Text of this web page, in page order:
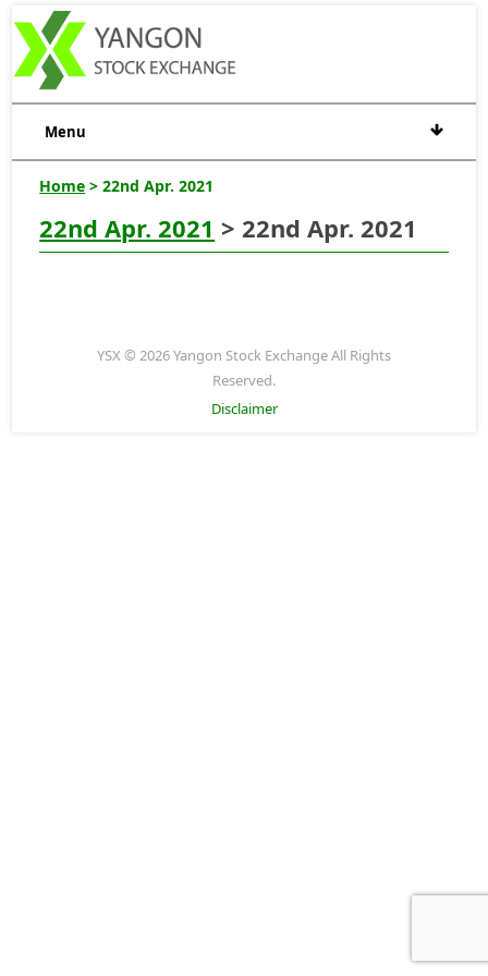
Menu
Home > 22nd Apr. 2021
22nd Apr. 2021 > 22nd Apr. 2021
YSX © 2026 Yangon Stock Exchange All Rights
Reserved.
Disclaimer